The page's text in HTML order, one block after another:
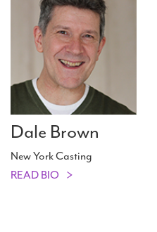
Dale Brown
New York Casting
READ BIO